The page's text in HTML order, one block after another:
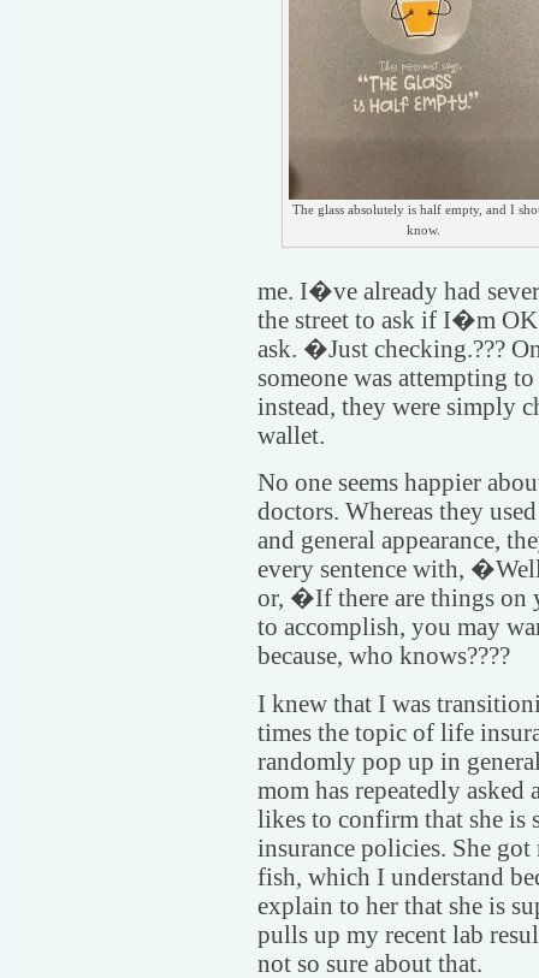
The glass absolutely is half empty, and I
know.
me. I�ve already had
the street to ask if I�m
ask. �Just checking.???
someone was attempting
instead, they were simply
wallet.
No one seems happier
doctors. Whereas they
and general appearance,
every sentence with,
or, �If there are things on
to accomplish, you may
because, who knows????
I knew that I was
times the topic of life
randomly pop up in
mom has repeatedly
likes to confirm that she
insurance policies. She
fish, which I understand
explain to her that she is
pulls up my recent lab
not so sure about that.